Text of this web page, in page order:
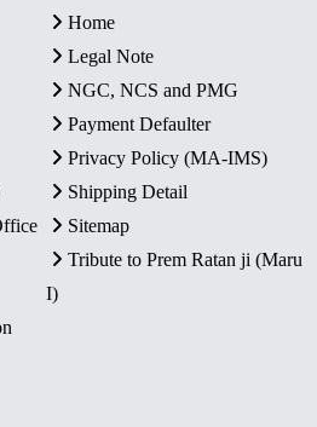
Home
Legal Note
NGC, NCS and PMG
Payment Defaulter
Privacy Policy (MA-IMS)
Shipping Detail
Sitemap
Tribute to Prem Ratan ji (Maru
I)